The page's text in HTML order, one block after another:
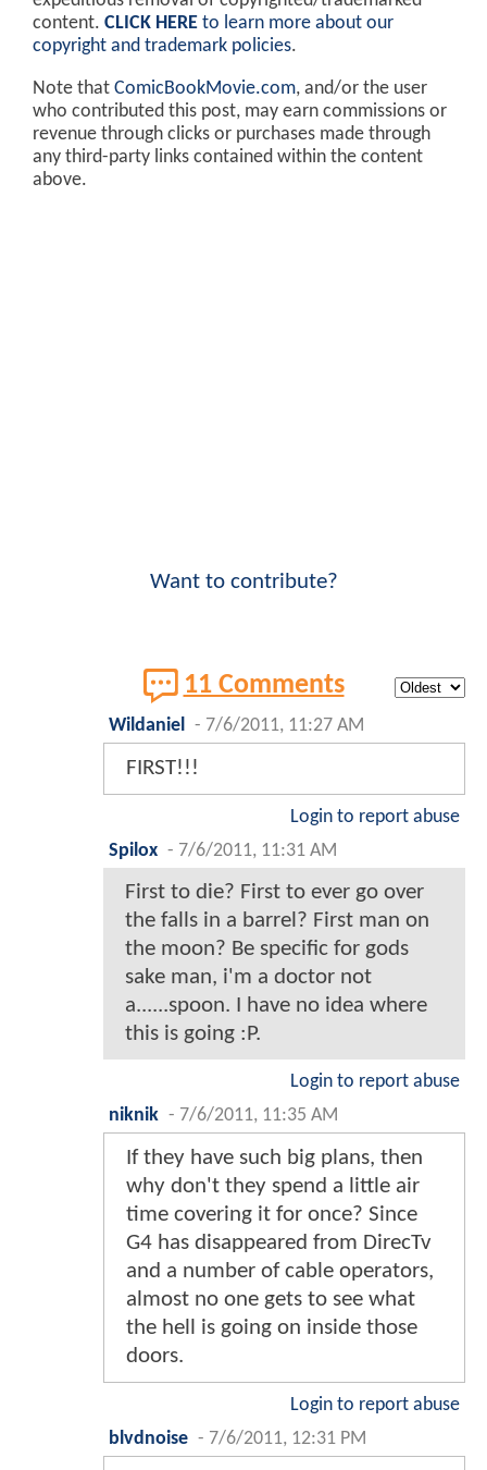
content. CLICK HERE to learn more about our
copyright and trademark policies.
Note that ComicBookMovie.com, and/or the user
who contributed this post, may earn commissions or
revenue through clicks or purchases made through
any third-party links contained within the content
above.
Want to contribute?
11 Comments
Wildaniel - 7/6/2011, 11:27 AM
FIRST!!!
Login to report abuse
Spilox - 7/6/2011, 11:31 AM
First to die? First to ever go over
the falls in a barrel? First man on
the moon? Be specific for gods
sake man, i'm a doctor not
a......spoon. I have no idea where
this is going :P.
Login to report abuse
niknik - 7/6/2011, 11:35 AM
If they have such big plans, then
why don't they spend a little air
time covering it for once? Since
G4 has disappeared from DirecTv
and a number of cable operators,
almost no one gets to see what
the hell is going on inside those
doors.
Login to report abuse
blvdnoise - 7/6/2011, 12:31 PM